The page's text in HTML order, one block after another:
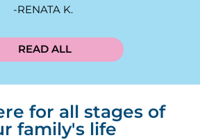
RENATA K.
READ ALL
for all stages of
family's life